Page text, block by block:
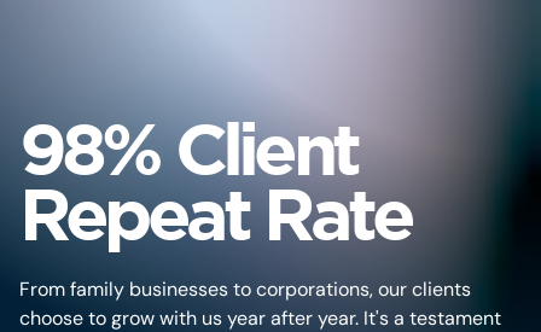
98% Client
Repeat Rate
From family businesses to corporations, our clients
choose to grow with us year after year. It's a testament